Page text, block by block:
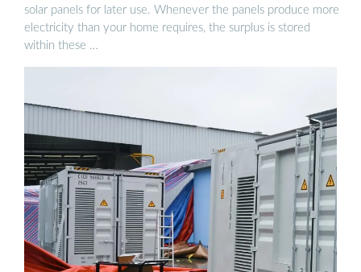
solar panels for later use. Whenever the panels produce more
electricity than your home requires, the surplus is stored
within these …